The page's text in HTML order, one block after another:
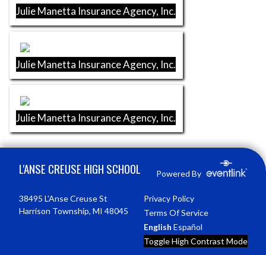
Julie Manetta Insurance Agency, Inc.
Julie Manetta Insurance Agency, Inc.
Julie Manetta Insurance Agency, Inc.
L'ANSE CREUSE HIGH SCHOOL Powered By
38495 L'Anse Creuse St
Harrison Township, MI 48045
Privacy Policy
Terms Of Service
English Español
Toggle High Contrast Mode